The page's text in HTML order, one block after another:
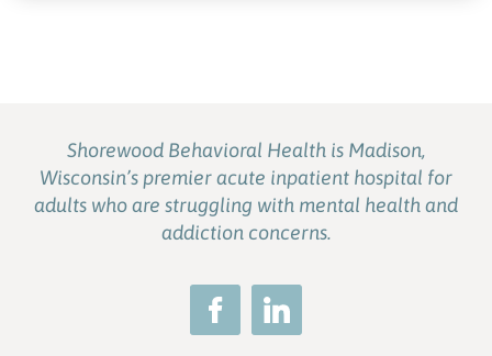
Shorewood Behavioral Health is Madison,
Wisconsin’s premier acute inpatient hospital for
adults who are struggling with mental health and
addiction concerns.